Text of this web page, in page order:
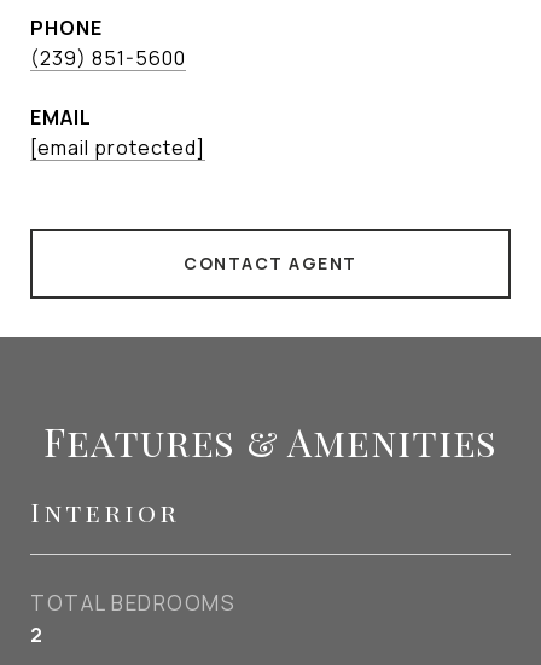
PHONE
(239) 851-5600
EMAIL
[email protected]
CONTACT AGENT
Features & Amenities
Interior
TOTAL BEDROOMS
2